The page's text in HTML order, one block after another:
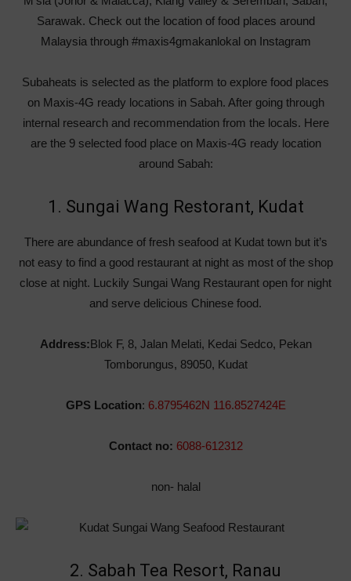
Sarawak. Check out the location of food places around
Malaysia through #maxis4gmakanlokal on Instagram
Subaheats is selected as the platform to explore food places
on Maxis-4G ready locations in Sabah. After going through
internal research and recommendation from the locals. Here
are the 9 selected food place on Maxis-4G ready location
around Sabah:
1. Sungai Wang Restorant, Kudat
There are abundance of fresh seafood at Kudat town but it’s
not easy to find a good restaurant at night as most of the shop
close at night. Luckily Sungai Wang Restaurant open for night
and serve delicious Chinese food.
Address:Blok F, 8, Jalan Melati, Kedai Sedco, Pekan
Tomborungus, 89050, Kudat
GPS Location: 6.8795462N 116.8527424E
Contact no: 6088-612312
non- halal
2. Sabah Tea Resort, Ranau